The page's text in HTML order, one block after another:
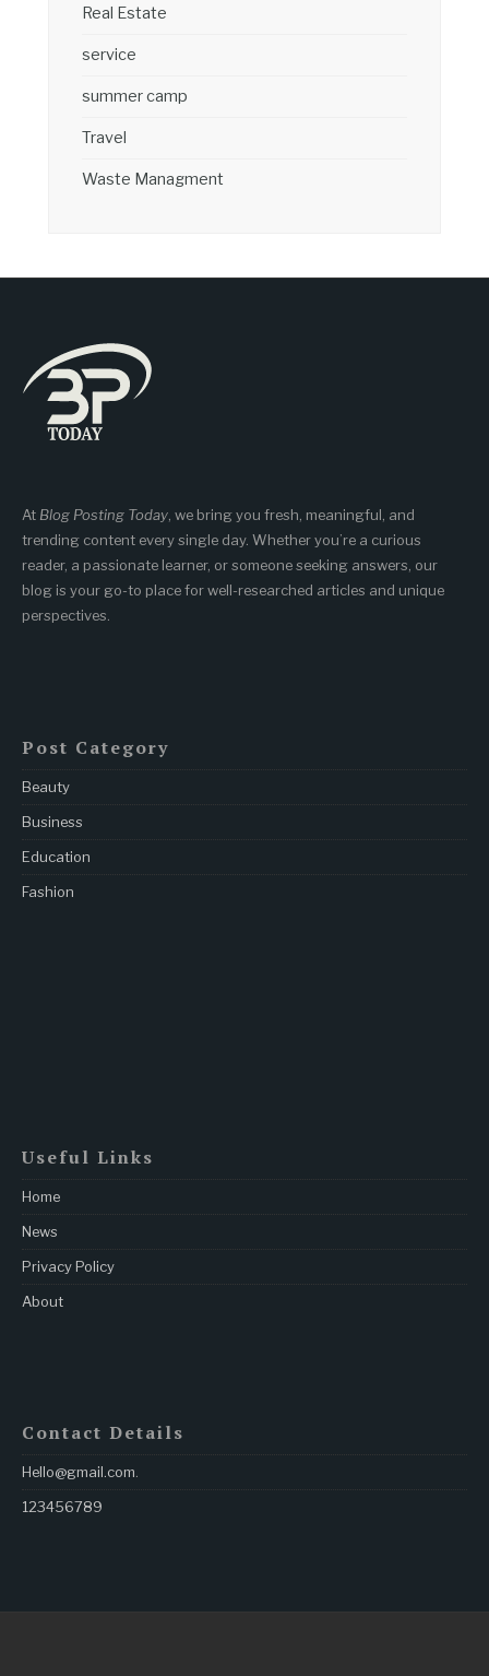
Real Estate
service
summer camp
Travel
Waste Managment
At Blog Posting Today, we bring you fresh, meaningful, and
trending content every single day. Whether you’re a curious
reader, a passionate learner, or someone seeking answers, our
blog is your go-to place for well-researched articles and unique
perspectives.
Post Category
Beauty
Business
Education
Fashion
Useful Links
Home
News
Privacy Policy
About
Contact Details
Hello@gmail.com.
123456789